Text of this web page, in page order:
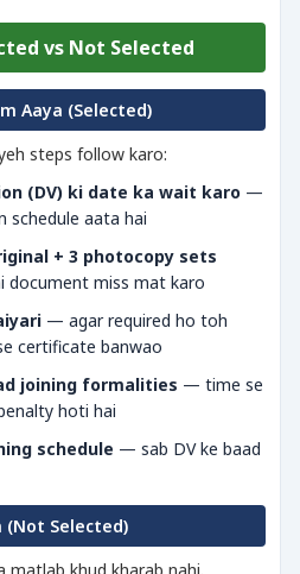
vs Not Selected
Aaya (Selected)
steps follow karo:
(DV) ki date ka wait karo —
schedule aata hai
+ 3 photocopy sets
document miss mat karo
— agar required ho toh
certificate banwao
joining formalities — time se
hoti hai
schedule — sab DV ke baad
(Not Selected)